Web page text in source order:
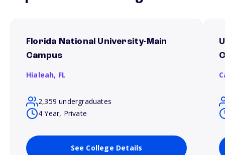
Florida National University-Main
Campus
Hialeah, FL
2,359 undergraduates
4 Year, Private
See College Details